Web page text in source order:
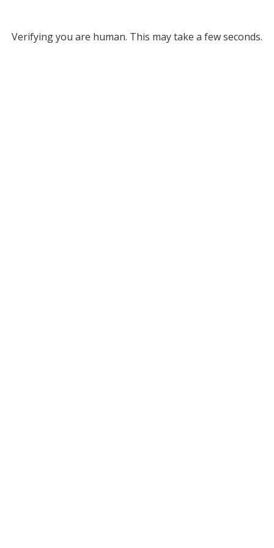
Verifying you are human. This may take a few seconds.